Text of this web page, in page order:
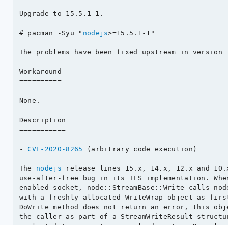
Upgrade to 15.5.1-1.
# pacman -Syu " nodejs>=15.5.1-1"
The problems have been fixed upstream in version
Workaround
==========
None.
Description
===========
- CVE-2020-8265 (arbitrary code execution)
The nodejs release lines 15.x, 14.x, 12.x and
use-after-free bug in its TLS implementation.
enabled socket, node::StreamBase::Write calls
with a freshly allocated WriteWrap object as
DoWrite method does not return an error, this
the caller as part of a StreamWriteResult